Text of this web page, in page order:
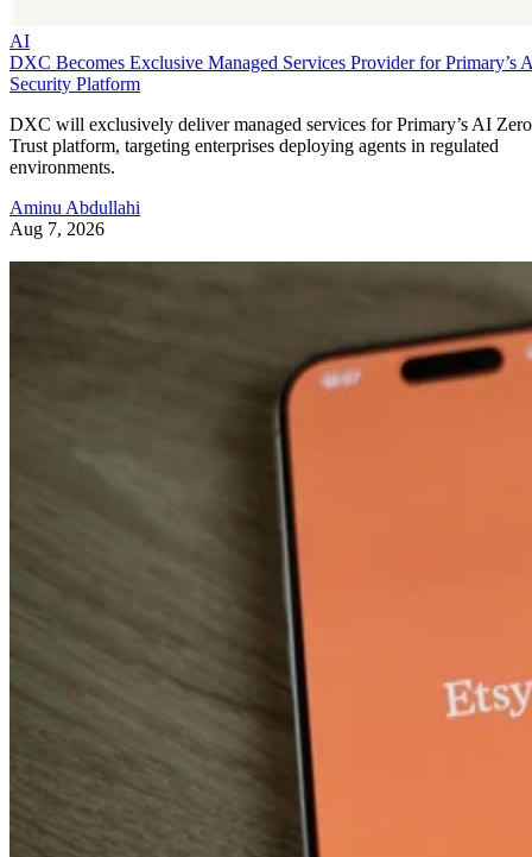
AI
DXC Becomes Exclusive Managed Services Provider for Primary’s
Security Platform
DXC will exclusively deliver managed services for Primary’s AI Zero
Trust platform, targeting enterprises deploying agents in regulated
environments.
Aminu Abdullahi
Aug 7, 2026